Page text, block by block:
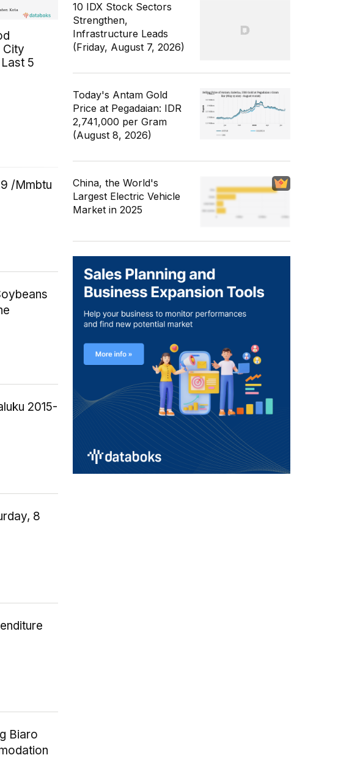
City
5
/Mmbtu
2015-
8
Biaro
10 IDX Stock Sectors
Strengthen,
Infrastructure Leads
(Friday, August 7, 2026)
Today's Antam Gold
Price at Pegadaian: IDR
2,741,000 per Gram
(August 8, 2026)
China, the World's
Largest Electric Vehicle
Market in 2025